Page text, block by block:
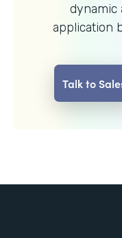
dynamic
application
Talk to